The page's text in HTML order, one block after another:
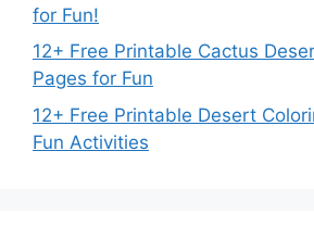
for Fun!
12+ Free Printable Cactus
Pages for Fun
12+ Free Printable Desert
Fun Activities